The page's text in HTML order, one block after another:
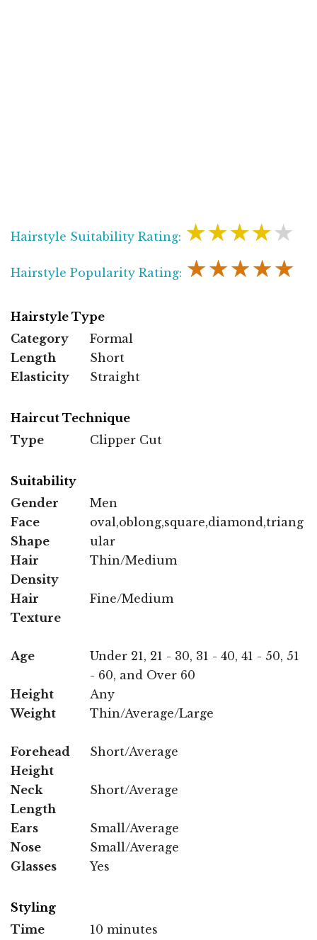
Hairstyle Suitability Rating: ★★★★★
Hairstyle Popularity Rating: ★★★★★
Hairstyle Type
Category
Formal
Length
Short
Elasticity
Straight
Haircut Technique
Type
Clipper Cut
Suitability
Gender
Men
Face
Shape
oval,oblong,square,diamond,triang
ular
Hair
Density
Thin/Medium
Hair
Texture
Fine/Medium
Age
Under 21, 21 - 30, 31 - 40, 41 - 50, 51
- 60, and Over 60
Height
Any
Weight
Thin/Average/Large
Forehead
Height
Short/Average
Neck
Length
Short/Average
Ears
Small/Average
Nose
Small/Average
Glasses
Yes
Styling
Time
10 minutes